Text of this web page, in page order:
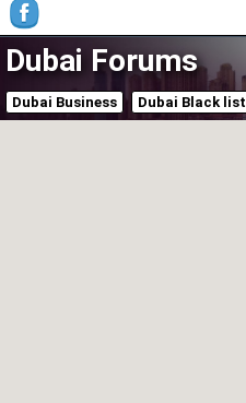
Dubai Forums
Dubai Business Dubai Black list